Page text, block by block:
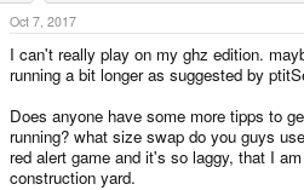
Oct 7, 2017
I can't really play on my ghz edition.
running a bit longer as suggested by
Does anyone have some more tipps to
running? what size swap do you guys
red alert game and it's so laggy, that I
construction yard.